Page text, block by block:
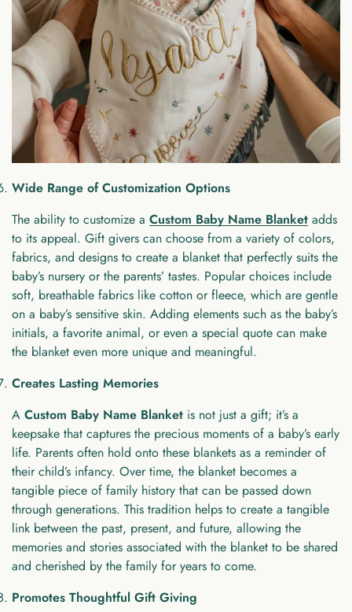
Wide Range of Customization Options
The ability to customize a Custom Baby Name Blanket adds
to its appeal. Gift givers can choose from a variety of colors,
fabrics, and designs to create a blanket that perfectly suits the
baby’s nursery or the parents’ tastes. Popular choices include
soft, breathable fabrics like cotton or fleece, which are gentle
on a baby’s sensitive skin. Adding elements such as the baby’s
initials, a favorite animal, or even a special quote can make
the blanket even more unique and meaningful.
Creates Lasting Memories
A Custom Baby Name Blanket is not just a gift; it’s a
keepsake that captures the precious moments of a baby’s early
life. Parents often hold onto these blankets as a reminder of
their child’s infancy. Over time, the blanket becomes a
tangible piece of family history that can be passed down
through generations. This tradition helps to create a tangible
link between the past, present, and future, allowing the
memories and stories associated with the blanket to be shared
and cherished by the family for years to come.
Promotes Thoughtful Gift Giving